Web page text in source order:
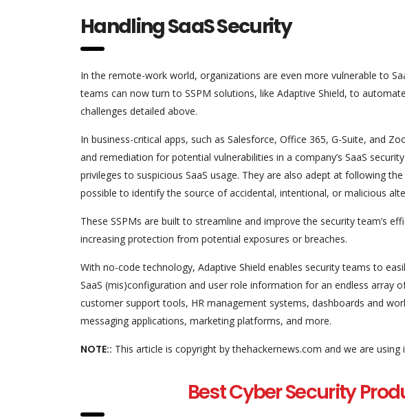
Handling SaaS Security
In the remote-work world, organizations are even more vulnerable to
teams can now turn to SSPM solutions, like Adaptive Shield, to
challenges detailed above.
In business-critical apps, such as Salesforce, Office 365, G-Suite, and
and remediation for potential vulnerabilities in a company’s SaaS
privileges to suspicious SaaS usage. They are also adept at following
possible to identify the source of accidental, intentional, or malicious
These SSPMs are built to streamline and improve the security team’s
increasing protection from potential exposures or breaches.
With no-code technology, Adaptive Shield enables security teams to
SaaS (mis)configuration and user role information for an endless array
customer support tools, HR management systems, dashboards and
messaging applications, marketing platforms, and more.
NOTE:: This article is copyright by thehackernews.com and we are
Best Cyber Security